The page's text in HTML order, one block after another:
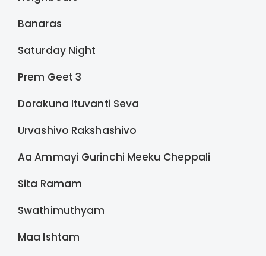
Banaras
Saturday Night
Prem Geet 3
Dorakuna Ituvanti Seva
Urvashivo Rakshashivo
Aa Ammayi Gurinchi Meeku Cheppali
Sita Ramam
Swathimuthyam
Maa Ishtam